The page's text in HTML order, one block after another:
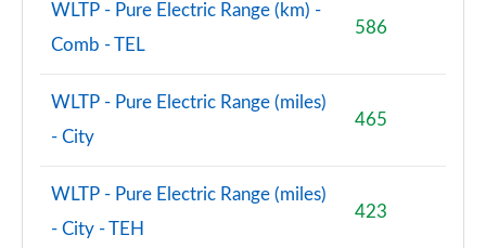
WLTP - Pure Electric Range (km) -
Comb - TEL
586
WLTP - Pure Electric Range (miles)
- City
465
WLTP - Pure Electric Range (miles)
- City - TEH
423